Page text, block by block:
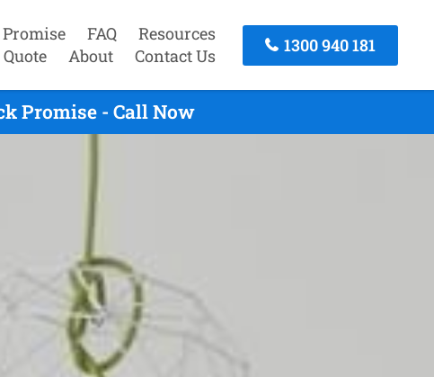
FAQ
Resources
About Contact Us
1300 940 181
Promise - Call Now